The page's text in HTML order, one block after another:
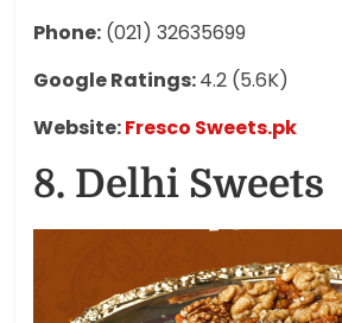
Phone: (021) 32635699
Google Ratings:4.2 (5.6K)
Website:Fresco Sweets.pk
8. Delhi Sweets